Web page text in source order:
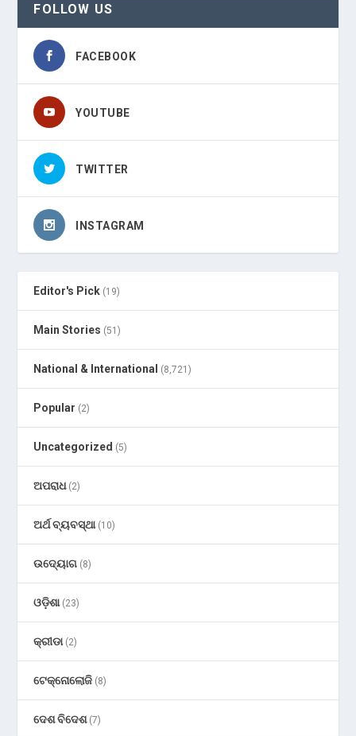
FOLLOW US
FACEBOOK
YOUTUBE
TWITTER
INSTAGRAM
Editor's Pick (19)
Main Stories (51)
National & International (8,721)
Popular (2)
Uncategorized (5)
ଅପରାଧ(2)
ଅର୍ଥ ବ୍ୟବସ୍ଥା(10)
ଉଦ୍ୟୋଗ (8)
ଓଡ଼ିଶା(23)
କ୍ରୀଡା(2)
ଟେକ୍ନୋଲୋଜି (8)
ଦେଶ ବିଦେଶ(7)